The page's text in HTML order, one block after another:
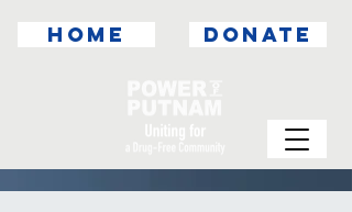
DONATE
HOME